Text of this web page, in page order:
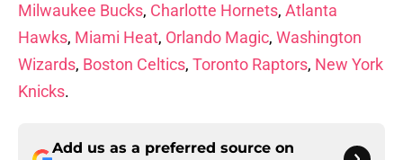
Milwaukee Bucks, Charlotte Hornets, Atlanta
Hawks, Miami Heat, Orlando Magic, Washington
Wizards, Boston Celtics, Toronto Raptors, New York
Knicks.
Add us as a preferred source on